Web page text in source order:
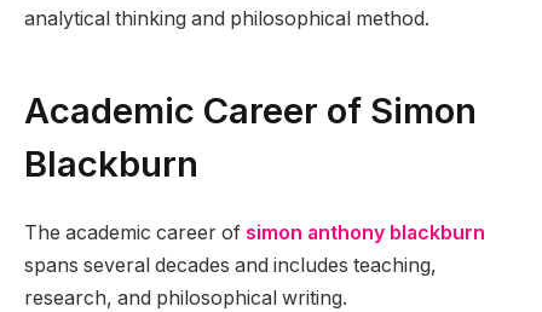
analytical thinking and philosophical method.
Academic Career of Simon
Blackburn
The academic career of simon anthony blackburn
spans several decades and includes teaching,
research, and philosophical writing.